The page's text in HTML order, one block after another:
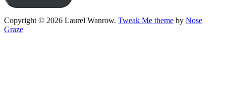
Copyright © 2026 Laurel Wanrow. Tweak Me theme by Nose
Graze